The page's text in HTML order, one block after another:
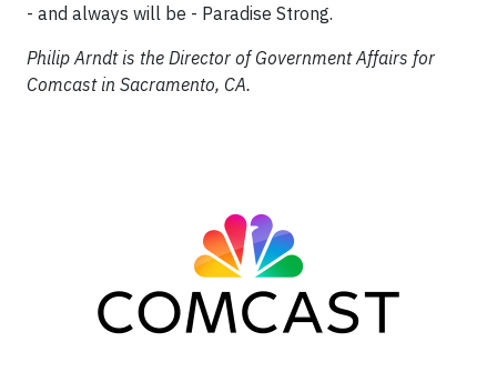
- and always will be - Paradise Strong.
Philip Arndt is the Director of Government Affairs for
Comcast in Sacramento, CA.